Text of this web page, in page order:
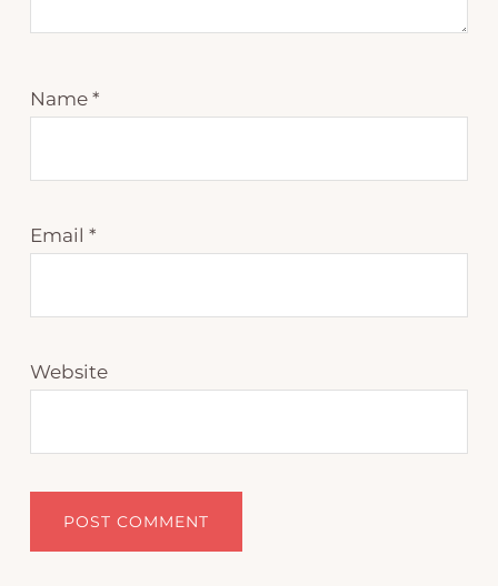
Name *
Email *
Website